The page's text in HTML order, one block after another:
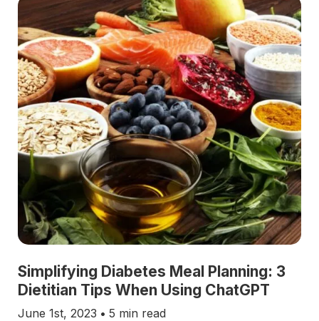
Simplifying Diabetes Meal Planning: 3
Dietitian Tips When Using ChatGPT
June 1st, 2023 • 5 min read